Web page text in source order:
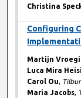
Christina
Configuring
Martijn
Luca Mira
Carol Ou,
Maria Jacobs,